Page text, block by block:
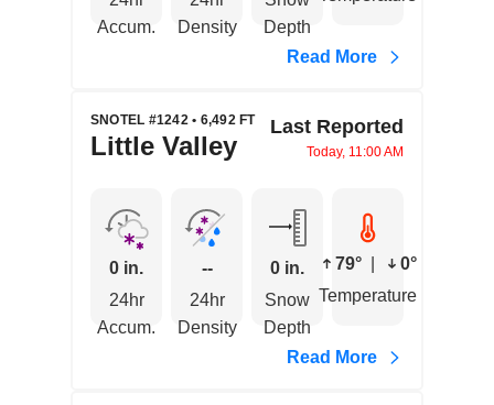
Accum.
Density
Depth
Read More
SNOTEL #1242 • 6,492 FT
Little Valley
Last Reported
Today, 11:00 AM
0 in.
24hr
Accum.
--
24hr
Density
0 in.
Snow
Depth
79°
0°
Temperature
Read More